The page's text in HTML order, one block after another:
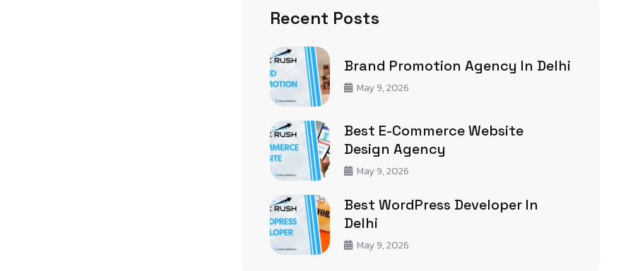
Recent Posts
Brand Promotion Agency In Delhi
May 9, 2026
Best E-Commerce Website
Design Agency
May 9, 2026
Best WordPress Developer In
Delhi
May 9, 2026